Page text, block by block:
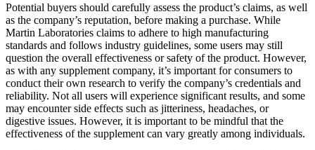
Potential buyers should carefully assess the product’s claims, as well
as the company’s reputation, before making a purchase. While
Martin Laboratories claims to adhere to high manufacturing
standards and follows industry guidelines, some users may still
question the overall effectiveness or safety of the product. However,
as with any supplement company, it’s important for consumers to
conduct their own research to verify the company’s credentials and
reliability. Not all users will experience significant results, and some
may encounter side effects such as jitteriness, headaches, or
digestive issues. However, it is important to be mindful that the
effectiveness of the supplement can vary greatly among individuals.